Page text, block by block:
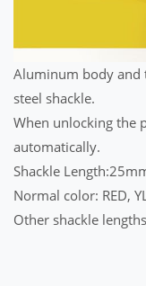
Aluminum body and
steel shackle.
When unlocking the
automatically.
Shackle
Normal color: RED,
Other shackle